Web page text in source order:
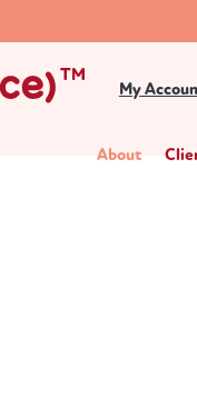
About
My